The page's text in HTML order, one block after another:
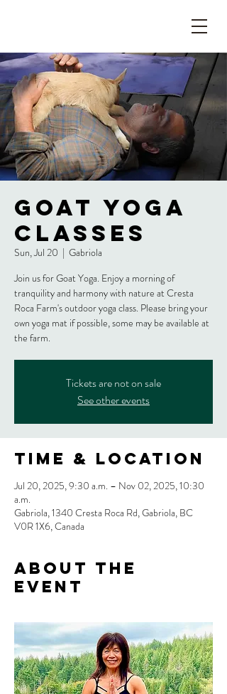
Goat Yoga
Classes
Sun, Jul 20
  |
Gabriola
Join us for Goat Yoga. Enjoy a morning of
tranquility and harmony with nature at Cresta
Roca Farm's outdoor yoga class. Please bring your
own yoga mat if possible, some may be available at
the farm.
Tickets are not on sale
See other events
Time & Location
Jul 20, 2025, 9:30 a.m. – Nov 02, 2025, 10:30
a.m.
Gabriola, 1340 Cresta Roca Rd, Gabriola, BC
V0R 1X6, Canada
About the
event